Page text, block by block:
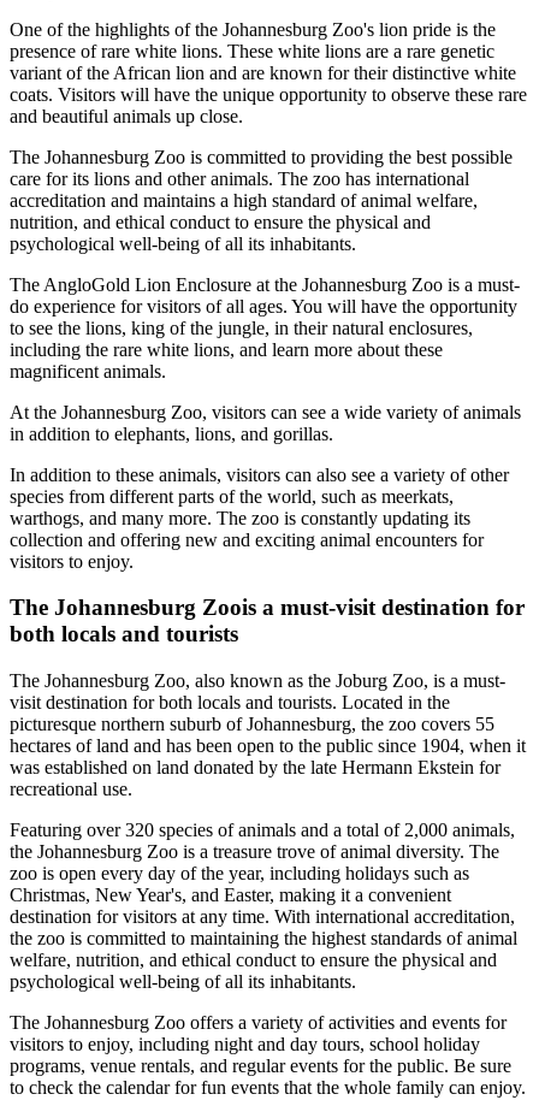
One of the highlights of the Johannesburg Zoo's lion pride is the
presence of rare white lions. These white lions are a rare genetic
variant of the African lion and are known for their distinctive white
coats. Visitors will have the unique opportunity to observe these rare
and beautiful animals up close.
The Johannesburg Zoo is committed to providing the best possible
care for its lions and other animals. The zoo has international
accreditation and maintains a high standard of animal welfare,
nutrition, and ethical conduct to ensure the physical and
psychological well-being of all its inhabitants.
The AngloGold Lion Enclosure at the Johannesburg Zoo is a must-
do experience for visitors of all ages. You will have the opportunity
to see the lions, king of the jungle, in their natural enclosures,
including the rare white lions, and learn more about these
magnificent animals.
At the Johannesburg Zoo, visitors can see a wide variety of animals
in addition to elephants, lions, and gorillas.
In addition to these animals, visitors can also see a variety of other
species from different parts of the world, such as meerkats,
warthogs, and many more. The zoo is constantly updating its
collection and offering new and exciting animal encounters for
visitors to enjoy.
The Johannesburg Zoois a must-visit destination for
both locals and tourists
The Johannesburg Zoo, also known as the Joburg Zoo, is a must-
visit destination for both locals and tourists. Located in the
picturesque northern suburb of Johannesburg, the zoo covers 55
hectares of land and has been open to the public since 1904, when it
was established on land donated by the late Hermann Ekstein for
recreational use.
Featuring over 320 species of animals and a total of 2,000 animals,
the Johannesburg Zoo is a treasure trove of animal diversity. The
zoo is open every day of the year, including holidays such as
Christmas, New Year's, and Easter, making it a convenient
destination for visitors at any time. With international accreditation,
the zoo is committed to maintaining the highest standards of animal
welfare, nutrition, and ethical conduct to ensure the physical and
psychological well-being of all its inhabitants.
The Johannesburg Zoo offers a variety of activities and events for
visitors to enjoy, including night and day tours, school holiday
programs, venue rentals, and regular events for the public. Be sure
to check the calendar for fun events that the whole family can enjoy.